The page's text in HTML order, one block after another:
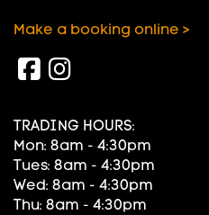
Make a booking online >
TRADING HOURS:
Mon: 8am - 4:30pm
Tues: 8am - 4:30pm
Wed: 8am - 4:30pm
Thu: 8am - 4:30pm